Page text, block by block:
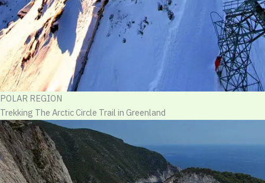
POLAR REGION
Trekking The Arctic Circle Trail in Greenland